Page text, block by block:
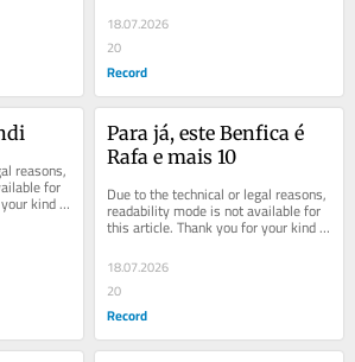
18.07.2026
20
Record
reasons,
for
kind
Para já, este Benfica é
Rafa e mais 10
Due to the technical or legal reasons,
readability mode is not available for
this article. Thank you for your kind
18.07.2026
20
Record